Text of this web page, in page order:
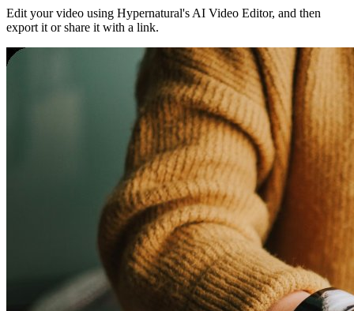
Edit your video using Hypernatural's AI Video Editor, and then
export it or share it with a link.